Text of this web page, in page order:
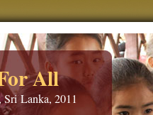
All
Lanka, 2011